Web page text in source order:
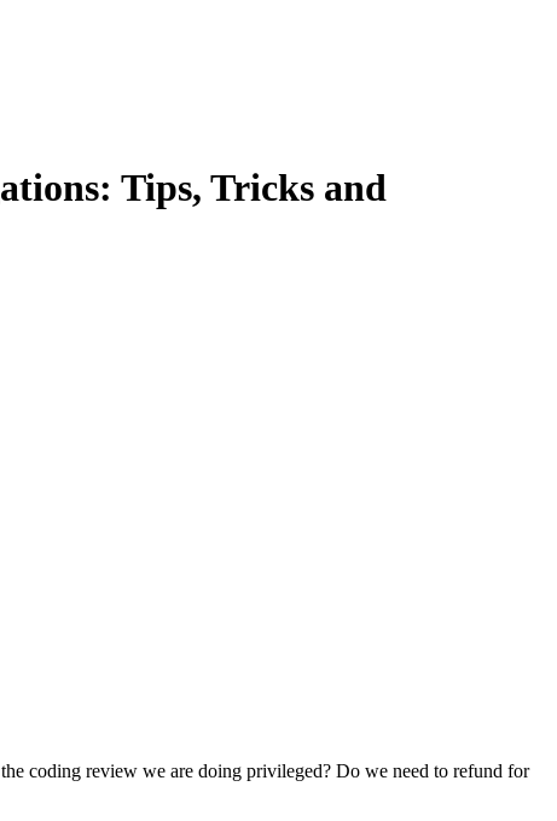
Tips, Tricks and
coding review we are doing privileged? Do we need to refund for